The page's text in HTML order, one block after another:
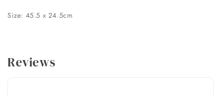
Size: 45.5 x 24.5cm
Reviews